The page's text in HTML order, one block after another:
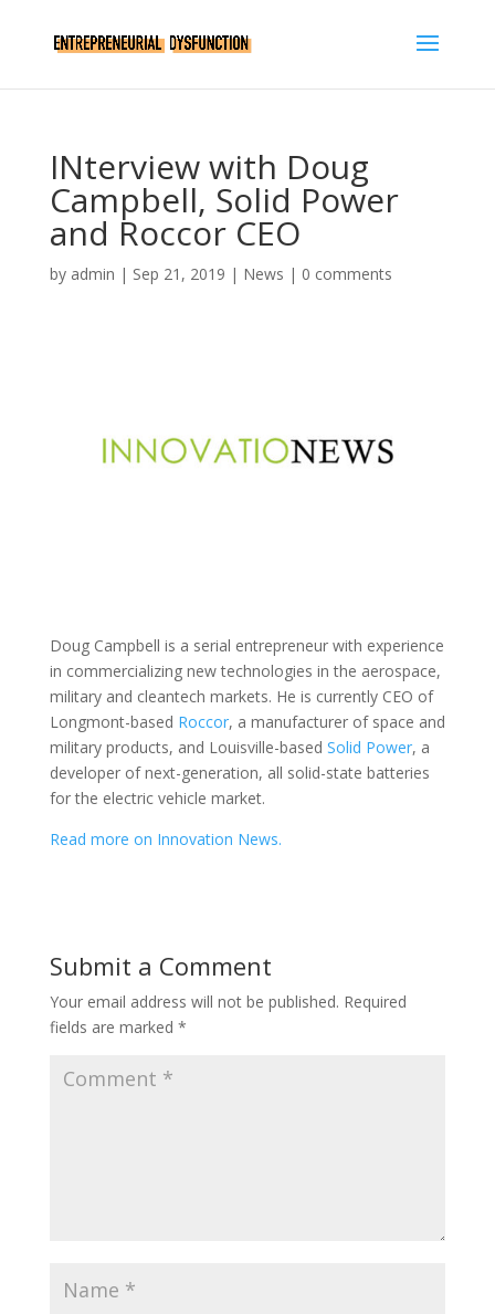
INterview with Doug
Campbell, Solid Power
and Roccor CEO
by admin | Sep 21, 2019 | News | 0 comments
Doug Campbell is a serial entrepreneur with experience
in commercializing new technologies in the aerospace,
military and cleantech markets. He is currently CEO of
Longmont-based Roccor, a manufacturer of space and
military products, and Louisville-based Solid Power, a
developer of next-generation, all solid-state batteries
for the electric vehicle market.
Read more on Innovation News.
Submit a Comment
Your email address will not be published. Required
fields are marked *